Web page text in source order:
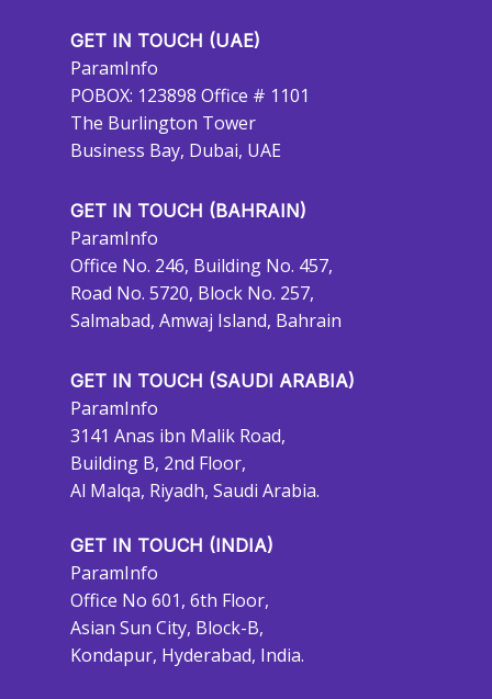
GET IN TOUCH (UAE)
ParamInfo
POBOX: 123898 Office # 1101
The Burlington Tower
Business Bay, Dubai, UAE
GET IN TOUCH (BAHRAIN)
ParamInfo
Office No. 246, Building No. 457,
Road No. 5720, Block No. 257,
Salmabad, Amwaj Island, Bahrain
GET IN TOUCH (SAUDI ARABIA)
ParamInfo
3141 Anas ibn Malik Road,
Building B, 2nd Floor,
Al Malqa, Riyadh, Saudi Arabia.
GET IN TOUCH (INDIA)
ParamInfo
Office No 601, 6th Floor,
Asian Sun City, Block-B,
Kondapur, Hyderabad, India.